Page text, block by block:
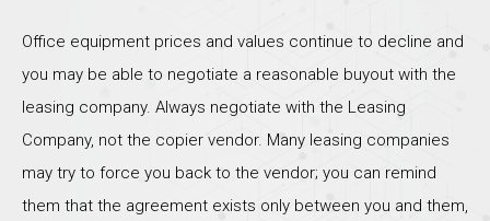
Office equipment prices and values continue to decline and
you may be able to negotiate a reasonable buyout with the
leasing company. Always negotiate with the Leasing
Company, not the copier vendor. Many leasing companies
may try to force you back to the vendor; you can remind
them that the agreement exists only between you and them,